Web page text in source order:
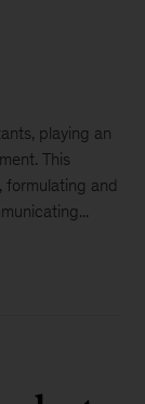
playing an
This
formulating and